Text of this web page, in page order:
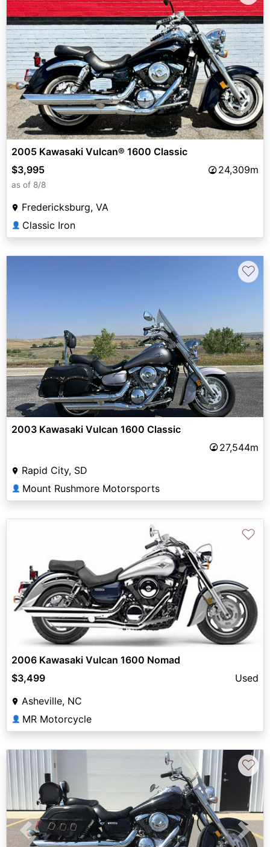
2005 Kawasaki Vulcan® 1600 Classic
$3,995
24,309m
as of 8/8
Fredericksburg, VA
👤 Classic Iron
♡
2003 Kawasaki Vulcan 1600 Classic
27,544m
Rapid City, SD
👤 Mount Rushmore Motorsports
♡
2006 Kawasaki Vulcan 1600 Nomad
$3,499
Used
Asheville, NC
👤 MR Motorcycle
Previous Next
♡